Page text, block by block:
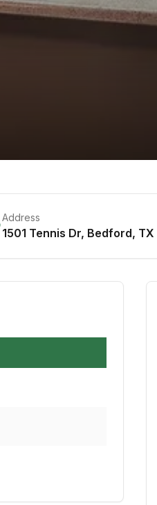
Address
1501 Tennis Dr, Bedford, TX